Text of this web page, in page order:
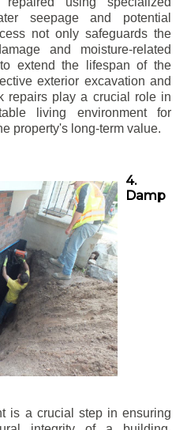
seepage and potential
not only safeguards the
and moisture-related
extend the lifespan of the
exterior excavation and
repairs play a crucial role in
living environment for
property's long-term value.
4.
Damp
is a crucial step in ensuring